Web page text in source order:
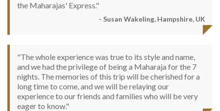
the Maharajas' Express."
- Susan Wakeling, Hampshire, UK
"The whole experience was true to its style and name,
and we had the privilege of being a Maharaja for the 7
nights. The memories of this trip will be cherished for a
long time to come, and we will be relaying our
experience to our friends and families who will be very
eager to know."